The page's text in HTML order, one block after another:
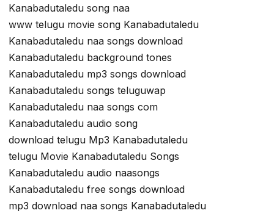
Kanabadutaledu song naa
www telugu movie song Kanabadutaledu
Kanabadutaledu naa songs download
Kanabadutaledu background tones
Kanabadutaledu mp3 songs download
Kanabadutaledu songs teluguwap
Kanabadutaledu naa songs com
Kanabadutaledu audio song
download telugu Mp3 Kanabadutaledu
telugu Movie Kanabadutaledu Songs
Kanabadutaledu audio naasongs
Kanabadutaledu free songs download
mp3 download naa songs Kanabadutaledu